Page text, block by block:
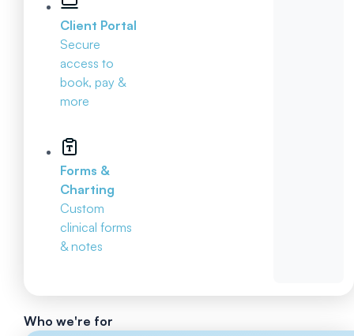
Client Portal
Secure
access to
book, pay &
more
Forms &
Charting
Custom
clinical forms
& notes
Who we're for